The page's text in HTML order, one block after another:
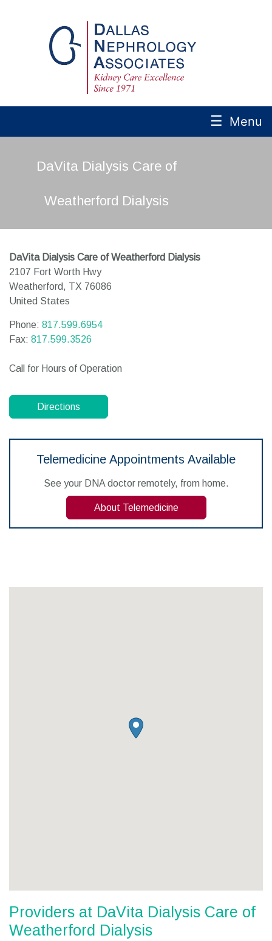
☰ Menu
DaVita Dialysis Care of
Weatherford Dialysis
DaVita Dialysis Care of Weatherford Dialysis
2107 Fort Worth Hwy
Weatherford, TX 76086
United States
Phone: 817.599.6954
Fax: 817.599.3526
Call for Hours of Operation
Directions
Telemedicine Appointments Available
See your DNA doctor remotely, from home.
About Telemedicine
Providers at DaVita Dialysis Care of
Weatherford Dialysis